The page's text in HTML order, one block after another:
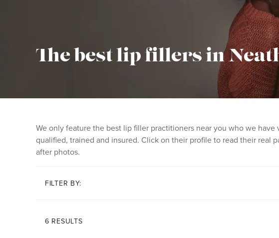
The best lip fillers in
We only feature the best lip filler practitioners near you who we
qualified, trained and insured. Click on their profile to read their real
after photos.
FILTER BY:
6 RESULTS